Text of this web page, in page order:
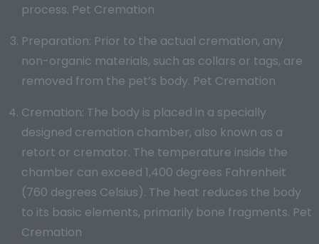
process. Pet Cremation
Preparation: Prior to the actual cremation, any
non-organic materials, such as collars or tags, are
removed from the pet’s body. Pet Cremation
Cremation: The body is placed in a specially
designed cremation chamber, also known as a
retort or cremator. The temperature inside the
chamber can exceed 1,400 degrees Fahrenheit
(760 degrees Celsius). The heat reduces the body
to its basic elements, primarily bone fragments. Pet
Cremation